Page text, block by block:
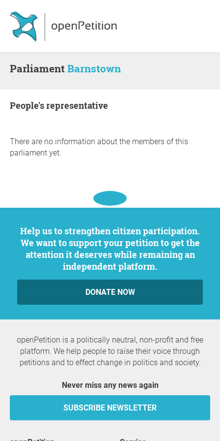
ParliamentBarnstown
people's representative
There are no information about the members of this
parliament yet.
Help us to strengthen citizen participation.
We want to support your petition to get the
attention it deserves while remaining an
independent platform.
DONATE NOW
openPetition is a politically neutral, non-profit and free
platform. We help people to raise their voice through
petitions and to effect change in politics and society.
Never miss any news again
SUBSCRIBE NEWSLETTER